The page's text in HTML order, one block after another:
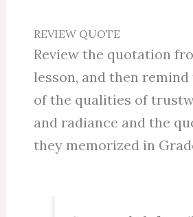
REVIEW QUOTE
Review the quotation
lesson, and then
of the qualities of
and radiance and the
they memorized in